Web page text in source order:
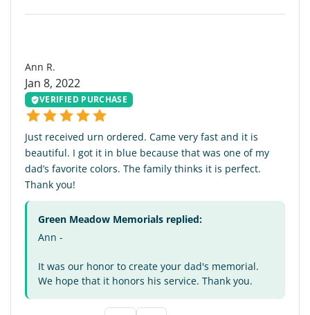
Ann R.
Jan 8, 2022
VERIFIED PURCHASE
Just received urn ordered. Came very fast and it is
beautiful. I got it in blue because that was one of my
dad’s favorite colors. The family thinks it is perfect.
Thank you!
Green Meadow Memorials replied:
Ann -
It was our honor to create your dad's memorial.
We hope that it honors his service. Thank you.